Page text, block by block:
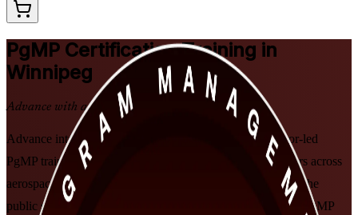
PgMP Certification Training in
Winnipeg
Advance with a Recognised Credential
Advance into senior programme leadership with instructor-led
PgMP training in Winnipeg. Built for experienced managers across
aerospace, financial services, advanced manufacturing and the
public sector, this PMI-aligned course prepares you for the PgMP